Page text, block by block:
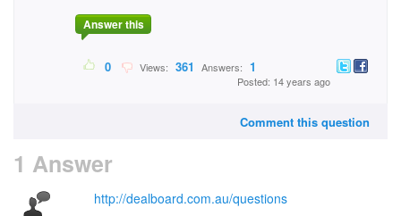
Answer this
0 Views: 361 Answers: 1
Posted: 14 years ago
Comment this question
1 Answer
http://dealboard.com.au/questions